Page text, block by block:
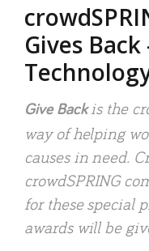
Gives
Give Backis the
way of helping
causes in need.
crowdSPRING
for these special
awards will be